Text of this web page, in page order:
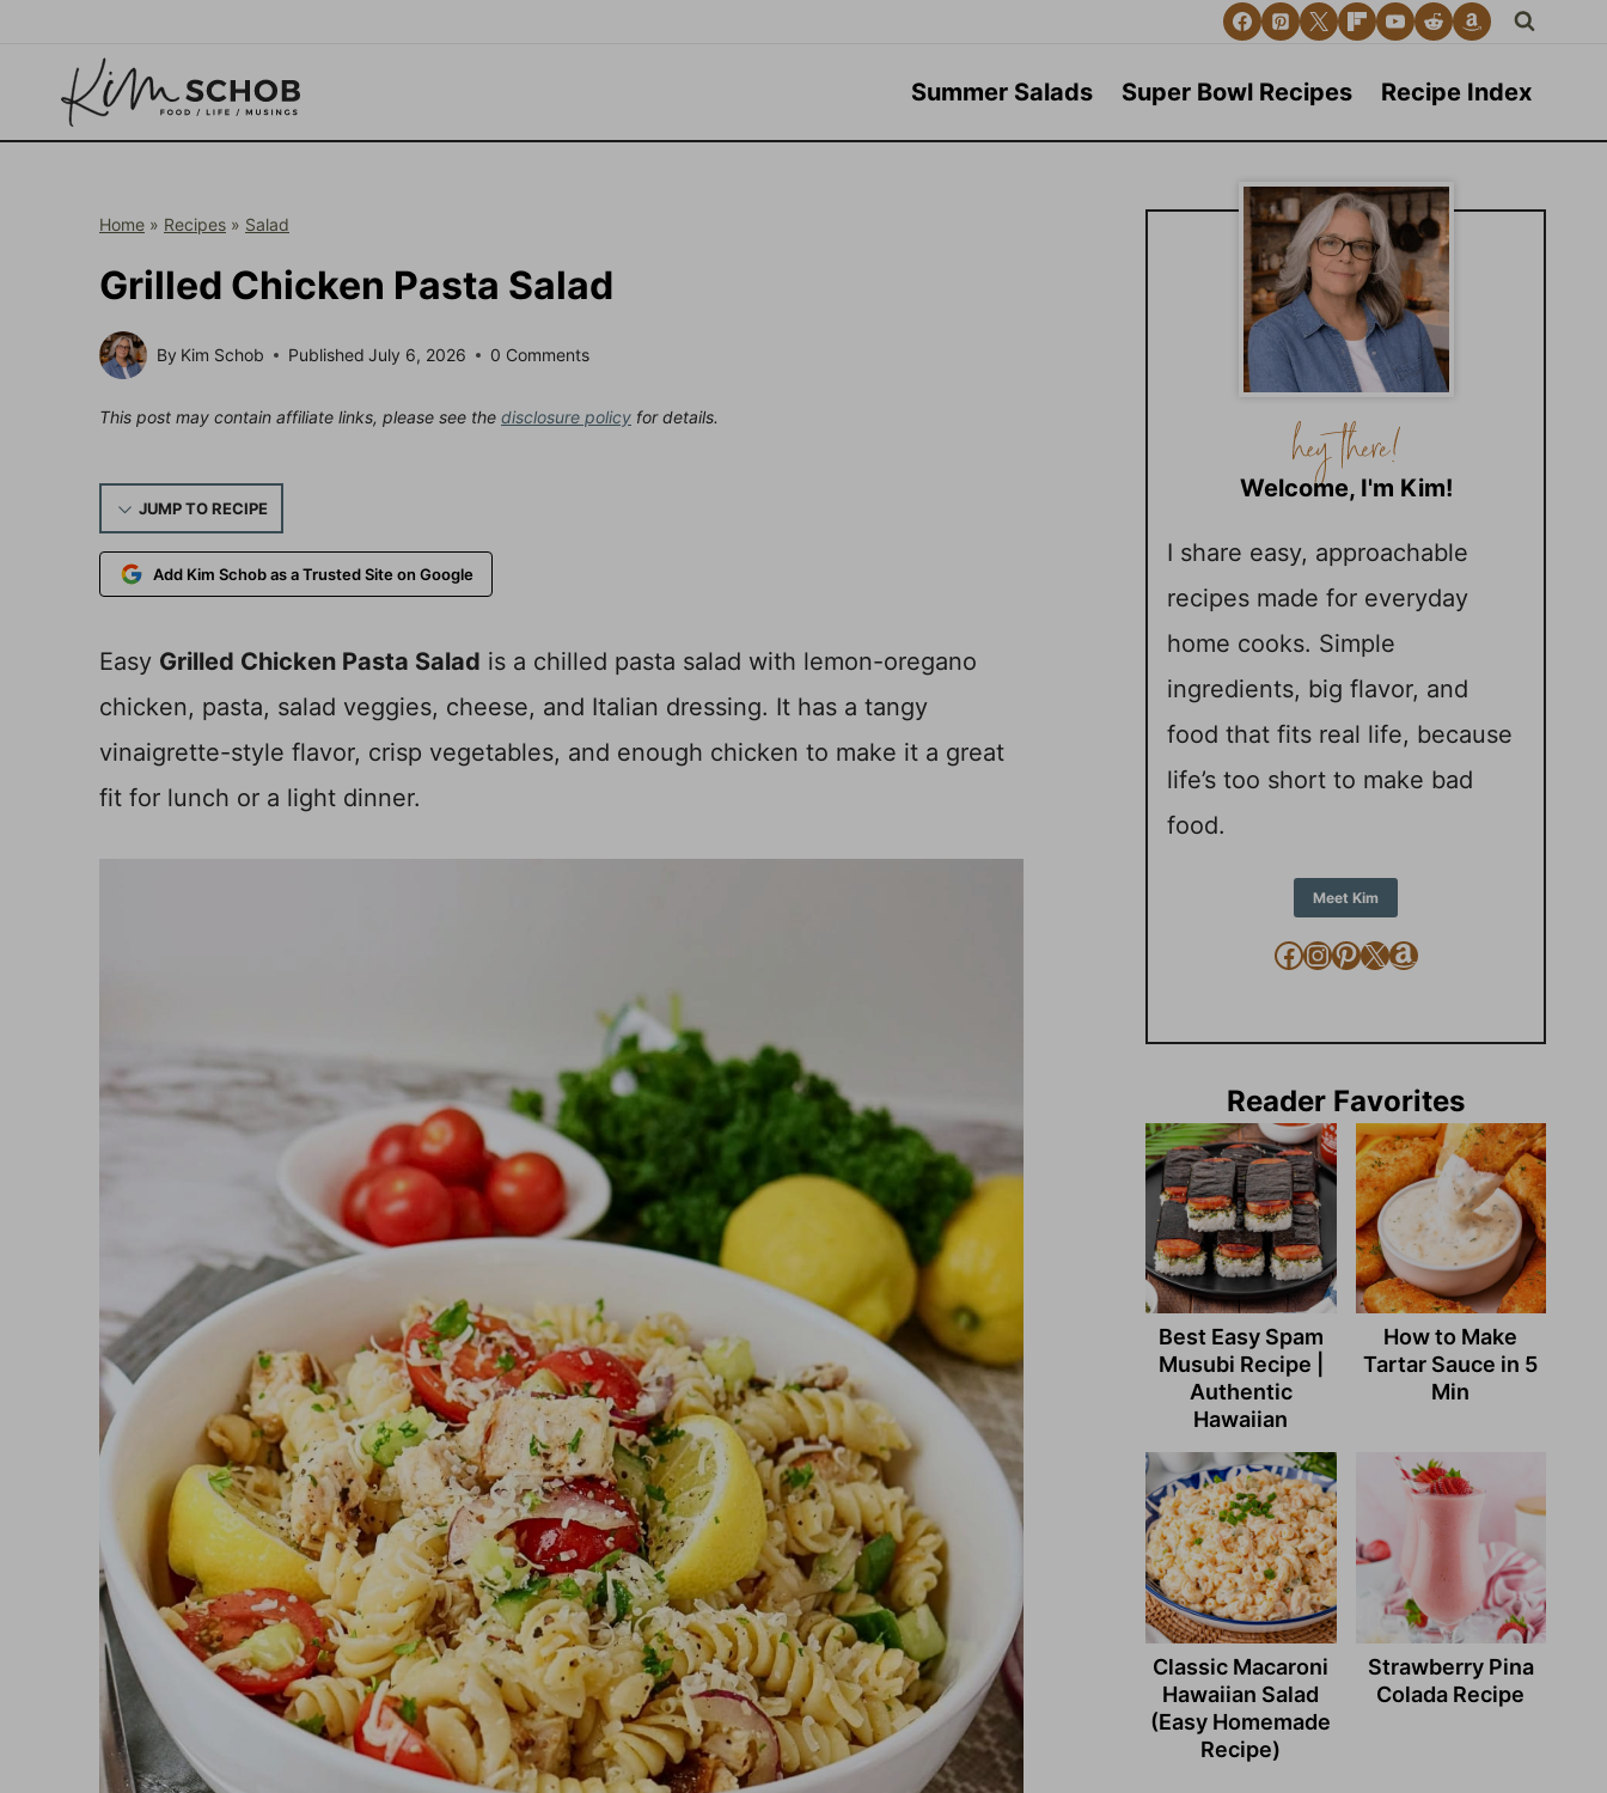
content
Summer Salads Super Bowl Recipes Recipe Index
Home » Recipes » Salad
Grilled Chicken Pasta Salad
By Kim Schob Published July 6, 2026 0 Comments
This post may contain affiliate links, please see the disclosure policy for details.
JUMP TO RECIPE
Add Kim Schob as a Trusted Site on Google
Easy Grilled Chicken Pasta Salad is a chilled pasta salad with lemon-oregano
chicken, pasta, salad veggies, cheese, and Italian dressing. It has a tangy
vinaigrette-style flavor, crisp vegetables, and enough chicken to make it a great
fit for lunch or a light dinner.
Welcome, I'm Kim!
I share easy, approachable
recipes made for everyday
home cooks. Simple
ingredients, big flavor, and
food that fits real life, because
life’s too short to make bad
food.
Meet Kim
Facebook
Instagram
Pinterest
X Amazon
Reader Favorites
Best Easy Spam
Musubi Recipe |
Authentic
Hawaiian
How to Make
Tartar Sauce in 5
Min
Classic Macaroni
Hawaiian Salad
(Easy Homemade
Recipe)
Strawberry Pina
Colada Recipe